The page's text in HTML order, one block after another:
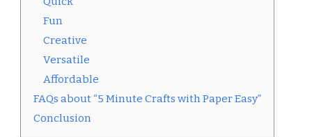
Fun
Creative
Versatile
Affordable
FAQs about “5 Minute Crafts with Paper Easy”
Conclusion